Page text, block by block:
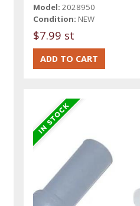
Model: 2028950
Condition: NEW
$7.99 st